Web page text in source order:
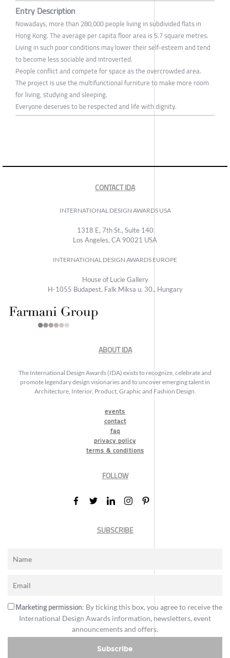
Entry Description
Nowadays, more than 280,000 people living in subdivided flats in
Hong Kong. The average per capita floor area is 5.7 square metres.
Living in such poor conditions may lower their self-esteem and tend
to become less sociable and introverted.
People conflict and compete for space as the overcrowded area.
The project is use the multifunctional furniture to make more room
for living, studying and sleeping.
Everyone deserves to be respected and life with dignity.
CONTACT IDA
INTERNATIONAL DESIGN AWARDS USA
1318 E, 7th St., Suite 140
Los Angeles, CA 90021 USA
INTERNATIONAL DESIGN AWARDS EUROPE
House of Lucie Gallery
H-1055 Budapest, Falk Miksa u. 30., Hungary
ABOUT IDA
The International Design Awards (IDA) exists to recognize, celebrate and
promote legendary design visionaries and to uncover emerging talent in
Architecture, Interior, Product, Graphic and Fashion Design.
events
contact
faq
privacy policy
terms & conditions
FOLLOW
SUBSCRIBE
Marketing permission: By ticking this box, you agree to receive the
International Design Awards information, newsletters, event
announcements and offers.
Subscribe